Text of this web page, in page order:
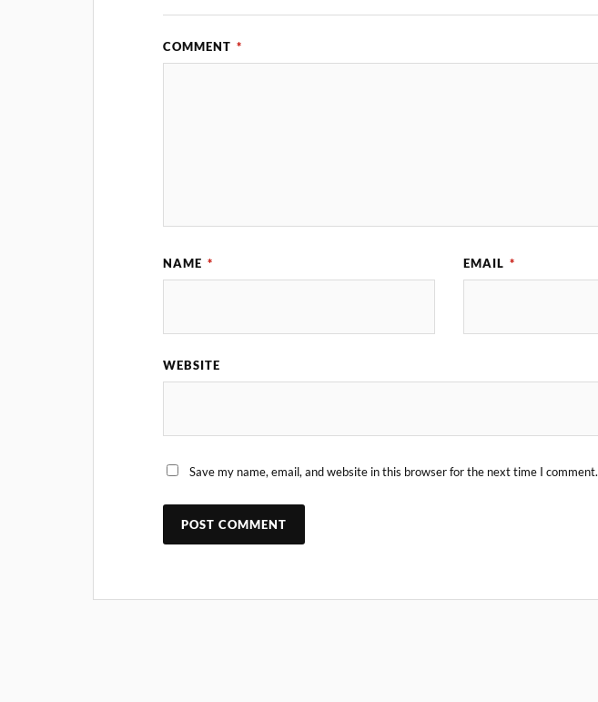
COMMENT *
NAME * EMAIL *
WEBSITE
Save my name, email, and website in this browser for the next time I comment.